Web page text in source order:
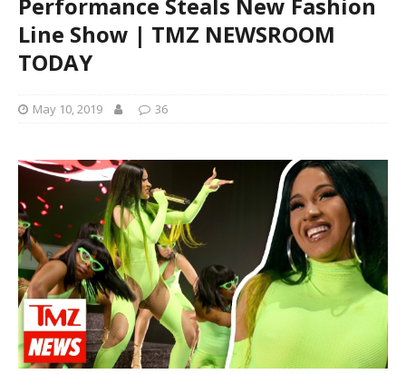
Performance Steals New Fashion
Line Show | TMZ NEWSROOM
TODAY
May 10, 2019 36